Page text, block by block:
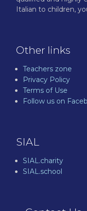
Italian to children,
Other links
Teachers zone
Privacy Policy
Terms of Use
Follow us on
SIAL
SIAL.charity
SIAL.school